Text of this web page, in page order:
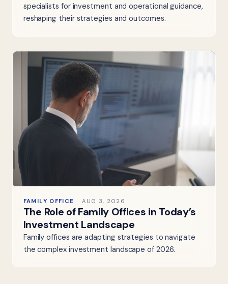
specialists for investment and operational guidance,
reshaping their strategies and outcomes.
FAMILY OFFICE AUG 3, 2026
The Role of Family Offices in Today’s
Investment Landscape
Family offices are adapting strategies to navigate
the complex investment landscape of 2026.